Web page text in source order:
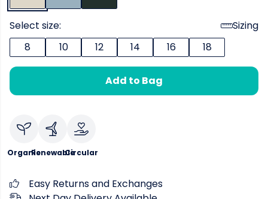
Select size:
Sizing
8
10 12 14 16 18
Add to Bag
OrganicRenewableCircular
Easy Returns and Exchanges